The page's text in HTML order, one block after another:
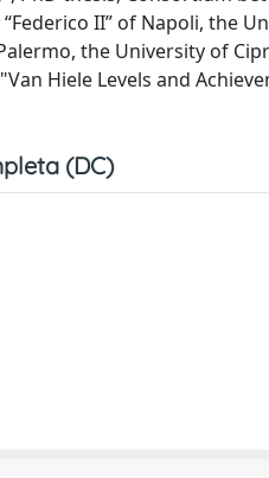
II” of Napoli, the
the University of
Hiele Levels and
(DC)